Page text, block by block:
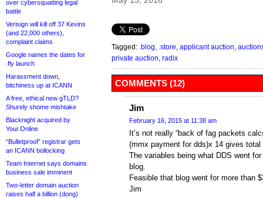
over cybersquatting legal
battle
Verisign will kill off 37 Kevins
(and 22,000 others),
complaint claims
Google names the dates for
.fly launch
Harassment down,
bitchiness up at ICANN
A free, ethical new gTLD?
Shurely shome mishtake
Blacknight acquired by
Your.Online
“Bulletproof” registrar gets
an ICANN bollocking
Team Internet says domains
business sale imminent
Two-letter domain auction
raises half a billion (dong)
Tagged: .blog .store applicant auction
private auction radix
COMMENTS (12)
Jim
February 16, 2015 at 11:38 am
It’s not really “back of fag packets
(mmx payment for dds)x 14 gives total
The variables being what DDS went
blog.
Feasible that blog went for more than
Jim